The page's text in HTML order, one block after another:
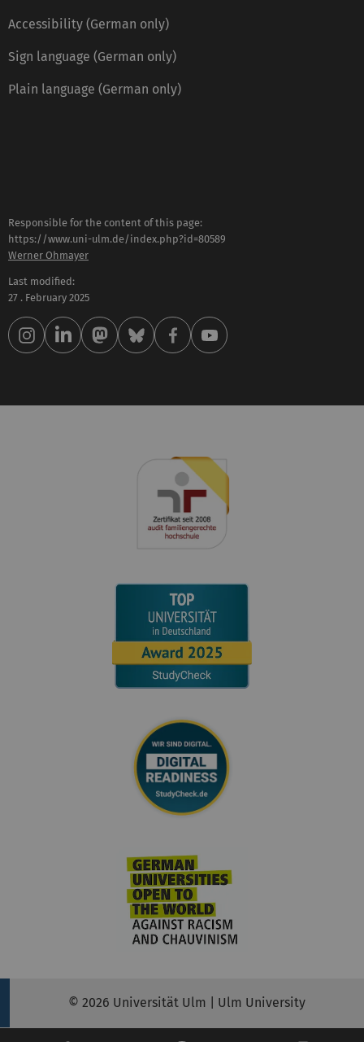
Accessibility (German only)
Sign language (German only)
Plain language (German only)
Responsible for the content of this page:
https://www.uni-ulm.de/index.php?id=80589
Werner Ohmayer
Last modified:
27 . February 2025
© 2026 Universität Ulm | Ulm University